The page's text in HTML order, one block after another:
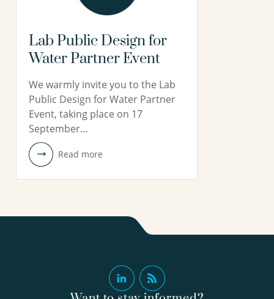
Lab Public Design for
Water Partner Event
We warmly invite you to the Lab
Public Design for Water Partner
Event, taking place on 17
September…
Read more